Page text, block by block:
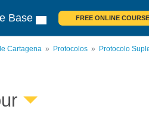
Base FREE ONLINE
Cartagena Protocolos
Protocolo